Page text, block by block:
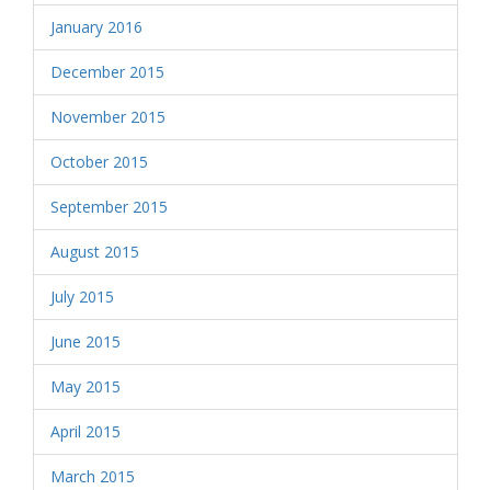
January 2016
December 2015
November 2015
October 2015
September 2015
August 2015
July 2015
June 2015
May 2015
April 2015
March 2015